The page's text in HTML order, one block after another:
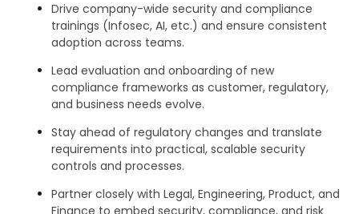
Drive company-wide security and compliance
trainings (Infosec, AI, etc.) and ensure consistent
adoption across teams.
Lead evaluation and onboarding of new
compliance frameworks as customer, regulatory,
and business needs evolve.
Stay ahead of regulatory changes and translate
requirements into practical, scalable security
controls and processes.
Partner closely with Legal, Engineering, Product, and
Finance to embed security, compliance, and risk